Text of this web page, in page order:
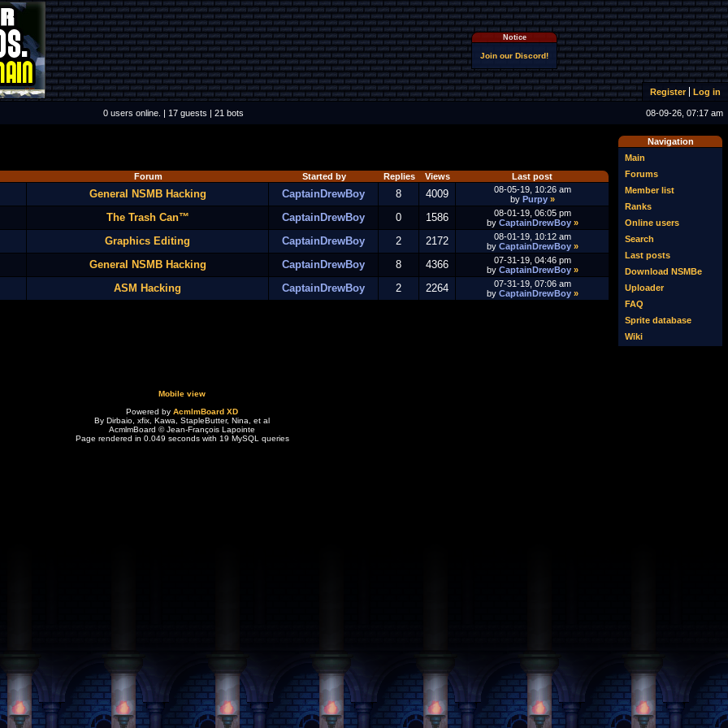
Notice
Join our Discord!
Register Log in
0 users online. | 17 guests | 21 bots 08-09-26, 07:17 am
Navigation
Main
Forums
Member list
Ranks
Online users
Search
Last posts
Download NSMBe
Uploader
FAQ
Sprite database
Wiki
Forum Started by Replies Views Last post
General NSMB Hacking CaptainDrewBoy 8 4009
08-05-19, 10:26 am
by Purpy »
The Trash Can™ CaptainDrewBoy 0 1586
08-01-19, 06:05 pm
by CaptainDrewBoy »
Graphics Editing CaptainDrewBoy 2 2172
08-01-19, 10:12 am
by CaptainDrewBoy »
General NSMB Hacking CaptainDrewBoy 8 4366
07-31-19, 04:46 pm
by CaptainDrewBoy »
ASM Hacking CaptainDrewBoy 2 2264
07-31-19, 07:06 am
by CaptainDrewBoy »
Mobile view
Powered by AcmlmBoard XD
By Dirbaio, xfix, Kawa, StapleButter, Nina, et al
AcmlmBoard © Jean-François Lapointe
Page rendered in 0.049 seconds with 19 MySQL queries